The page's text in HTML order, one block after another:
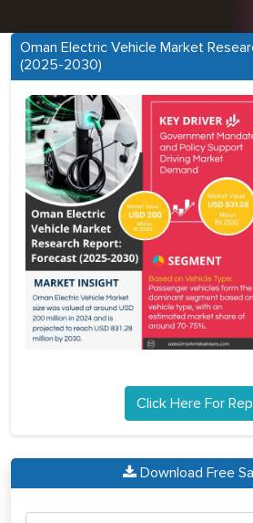
Oman Electric Vehicle Market
(2025-2030)
Click Here For
Download Free